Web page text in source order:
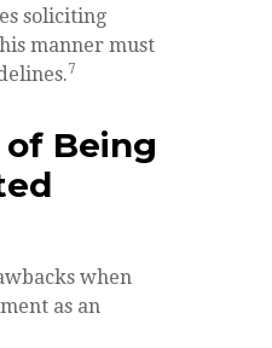
soliciting
manner must
7
Being
when
as an